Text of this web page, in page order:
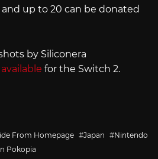
up to 20 can be donated
by Siliconera
available for the Switch 2.
From Homepage Japan
Nintendo
Pokopia